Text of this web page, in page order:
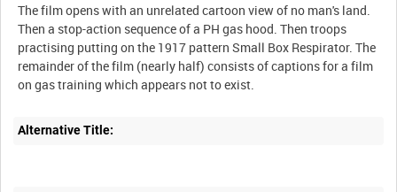
The film opens with an unrelated cartoon view of no man's land.
Then a stop-action sequence of a PH gas hood. Then troops
practising putting on the 1917 pattern Small Box Respirator. The
remainder of the film (nearly half) consists of captions for a film
Alternative Title: